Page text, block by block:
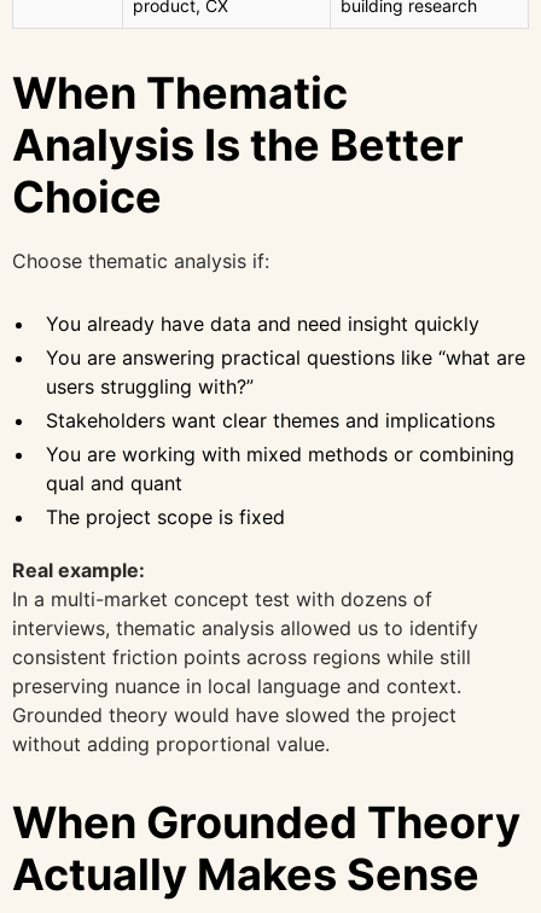
product, CX
building research
When Thematic
Analysis Is the Better
Choice
Choose thematic analysis if:
You already have data and need insight quickly
You are answering practical questions like “what are
users struggling with?”
Stakeholders want clear themes and implications
You are working with mixed methods or combining
qual and quant
The project scope is fixed
Real example:
In a multi-market concept test with dozens of
interviews, thematic analysis allowed us to identify
consistent friction points across regions while still
preserving nuance in local language and context.
Grounded theory would have slowed the project
without adding proportional value.
When Grounded Theory
Actually Makes Sense